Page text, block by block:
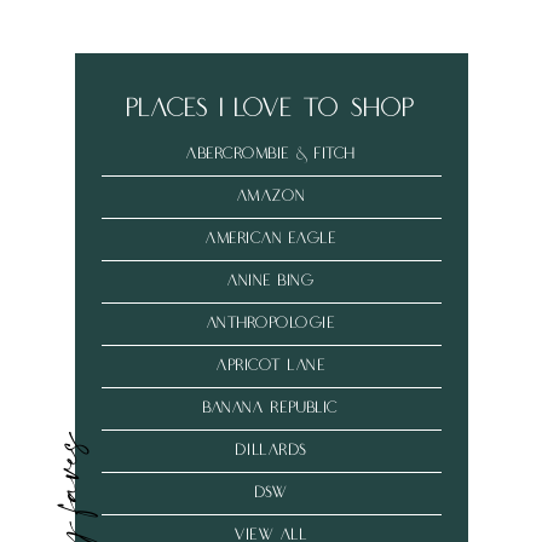
my faves
places i love to shop
abercrombie & fitch
amazon
american eagle
anine bing
anthropologie
Apricot Lane
banana republic
dillards
dsw
VIEW ALL